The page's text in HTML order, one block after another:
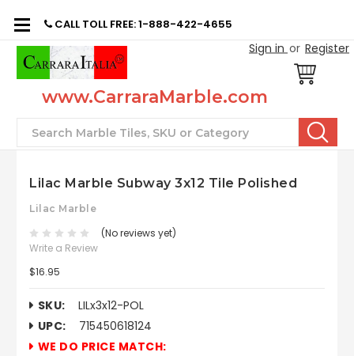
CALL TOLL FREE: 1-888-422-4655
Sign in or Register
www.CarraraMarble.com
Search
Lilac Marble Subway 3x12 Tile Polished
Lilac Marble
(No reviews yet)
Write a Review
$16.95
SKU:
LILx3x12-POL
UPC:
715450618124
WE DO PRICE MATCH: